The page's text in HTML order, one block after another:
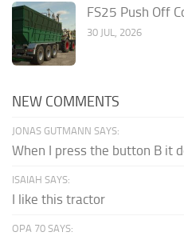
FS25 Push Off
30 JUL, 2026
NEW COMMENTS
JONAS GUTMANN SAYS:
When I press the button B it
ISAIAH SAYS:
I like this tractor
OPA 70 SAYS: